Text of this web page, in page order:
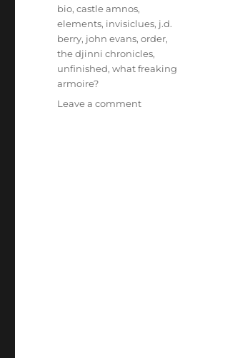
Tags
bio,castle amnos,
elements, invisiclues, j.d.
berry, john evans,order,
the djinni chronicles,
unfinished,what freaking
armoire?
Leave a commenton